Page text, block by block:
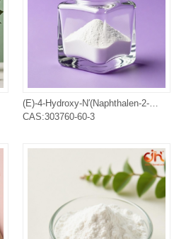
(E)-4-Hydroxy-N′(Naphthalen-2-Ylmethylene)Benzohydrazide, SLU-PP-332
CAS:303760-60-3